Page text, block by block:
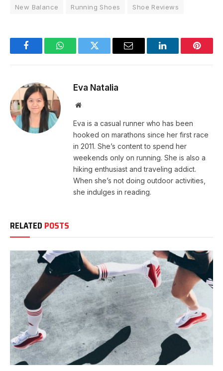
New Balance Running Shoes Shoe Reviews
FacebookWhatsAppTwitter Email LinkedIn
Eva Natalia
Website
Eva is a casual runner who has been
hooked on marathons since her first race
in 2011. She’s content to spend her
weekends only on running. She is also a
hiking enthusiast and traveling addict.
When she’s not doing outdoor activities,
she indulges in reading.
RELATED POSTS